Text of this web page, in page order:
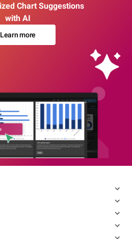
Chart Suggestions
with AI
Learn more